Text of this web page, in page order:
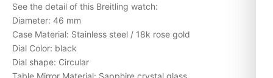
See the detail of this Breitling watch:
Diameter: 46 mm
Case Material: Stainless steel / 18k rose gold
Dial Color: black
Dial shape: Circular
Table Mirror Material: Sapphire crystal glass